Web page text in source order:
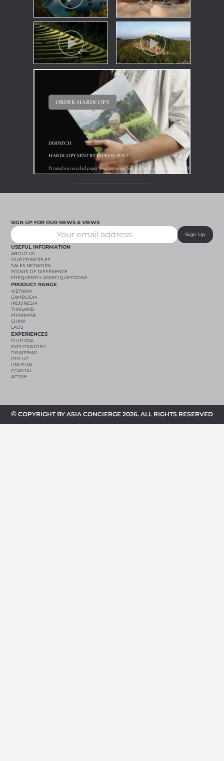
ORDER HARDCOPY
DISPATCH
HARDCOPY SENT BY EXPRESS POST
Printed on recycled paper with a vintage feel and look, a hardcopy of ‘BEYOND’ is
reference point and book of inspiration for your clients ... if not yourself !
Available 01 April
SIGN UP FOR OUR NEWS & VIEWS
Sign Up
USEFUL INFORMATION
ABOUT US
OUR PRINCIPLES
SALES NETWORK
POINTS OF DIFFERENCE
FREQUENTLY ASKED QUESTIONS
PRODUCT RANGE
VIETNAM
CAMBODIA
INDONESIA
THAILAND
MYANMAR
CHINA
LAOS
EXPERIENCES
CULTURAL
EXPLORATORY
DISAPPEAR
IDYLLIC
UNUSUAL
COASTAL
ACTIVE
© COPYRIGHT BY ASIA CONCIERGE 2026. ALL RIGHTS RESERVED